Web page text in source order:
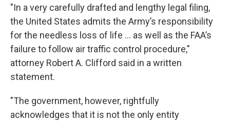
"In a very carefully drafted and lengthy legal filing,
the United States admits the Army’s responsibility
for the needless loss of life ... as well as the FAA’s
failure to follow air traffic control procedure,"
attorney Robert A. Clifford said in a written
statement.
"The government, however, rightfully
acknowledges that it is not the only entity